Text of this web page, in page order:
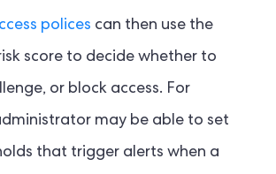
polices can then use the
score to decide whether to
or block access. For
may be able to set
that trigger alerts when a